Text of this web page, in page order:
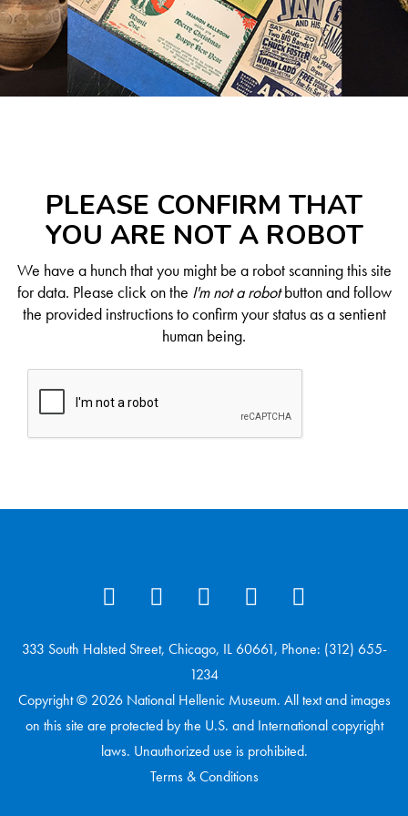
PLEASE CONFIRM THAT
YOU ARE NOT A ROBOT
We have a hunch that you might be a robot scanning this site
for data. Please click on the I'm not a robotbutton and follow
the provided instructions to confirm your status as a sentient
human being.
333 South Halsted Street, Chicago, IL 60661, Phone: (312) 655-
1234
Copyright © 2026 National Hellenic Museum. All text and images
on this site are protected by the U.S. and International copyright
laws. Unauthorized use is prohibited.
Terms & Conditions